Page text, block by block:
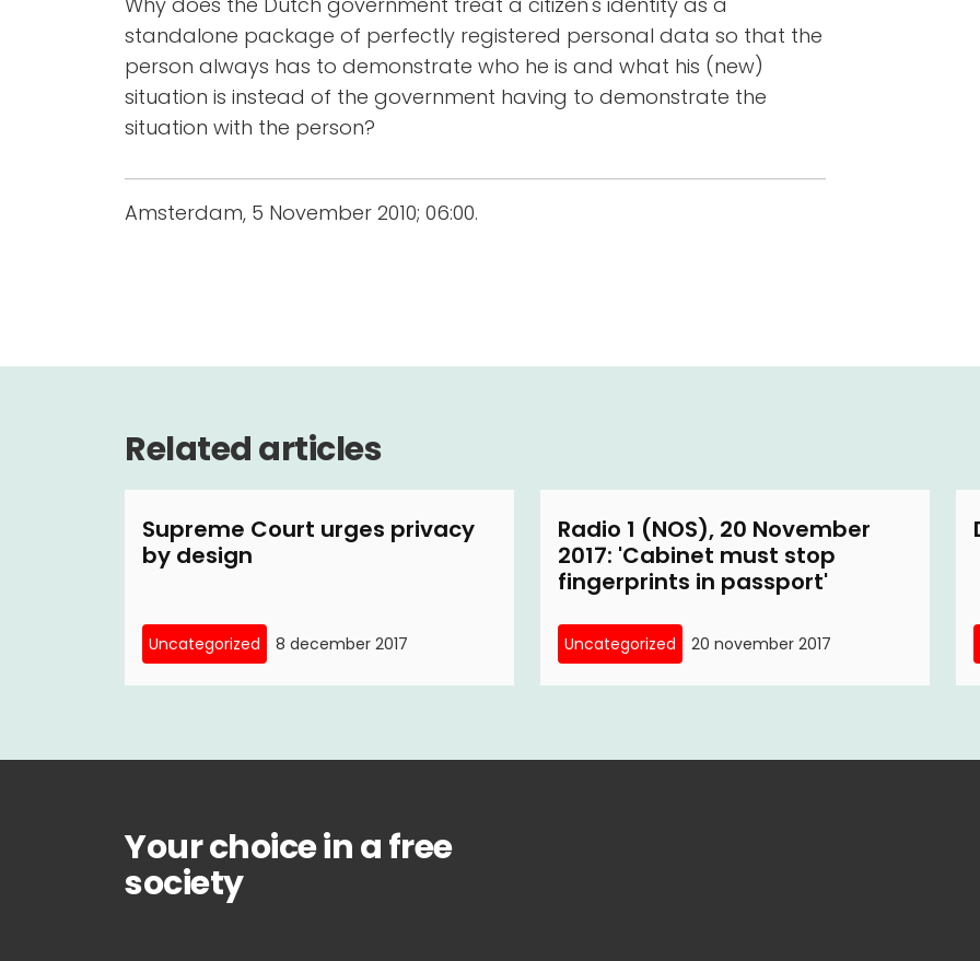
standalone package of perfectly registered personal data so that the
person always has to demonstrate who he is and what his (new)
situation is instead of the government having to demonstrate the
situation with the person?
Amsterdam, 5 November 2010; 06:00.
Related articles
Supreme Court urges privacy
by design
Uncategorized 8 december 2017
Radio 1 (NOS), 20 November
2017: 'Cabinet must stop
fingerprints in passport'
Uncategorized 20 november 2017
Your choice in a free
society